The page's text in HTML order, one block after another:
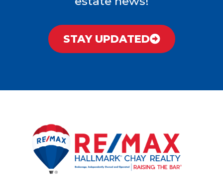
STAY UPDATED